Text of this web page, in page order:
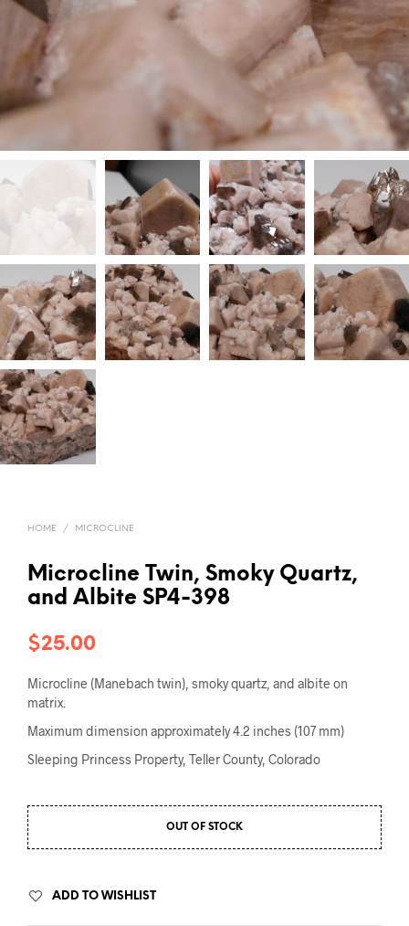
HOME / MICROCLINE
Microcline Twin, Smoky Quartz,
and Albite SP4-398
$25.00
Microcline (Manebach twin), smoky quartz, and albite on
matrix.
Maximum dimension approximately 4.2 inches (107 mm)
Sleeping Princess Property, Teller County, Colorado
OUT OF STOCK
ADD TO WISHLIST